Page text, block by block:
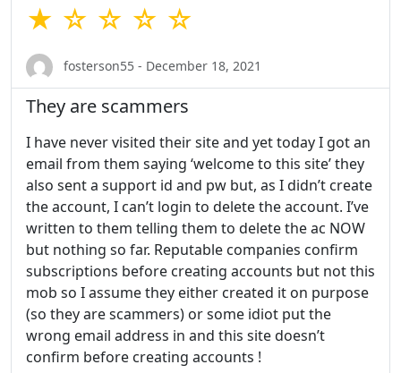
★ ☆ ☆ ☆ ☆
fosterson55 - December 18, 2021
They are scammers
I have never visited their site and yet today I got an
email from them saying ‘welcome to this site’ they
also sent a support id and pw but, as I didn’t create
the account, I can’t login to delete the account. I’ve
written to them telling them to delete the ac NOW
but nothing so far. Reputable companies confirm
subscriptions before creating accounts but not this
mob so I assume they either created it on purpose
(so they are scammers) or some idiot put the
wrong email address in and this site doesn’t
confirm before creating accounts !